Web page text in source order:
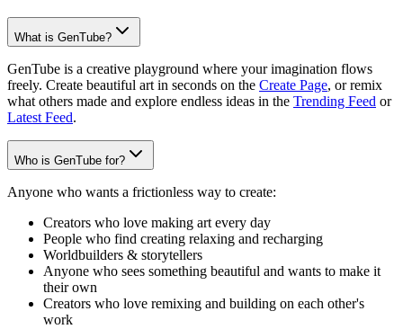
What is GenTube?
GenTube is a creative playground where your imagination flows
freely. Create beautiful art in seconds on the Create Page, or remix
what others made and explore endless ideas in the Trending Feed or
Latest Feed.
Who is GenTube for?
Anyone who wants a frictionless way to create:
Creators who love making art every day
People who find creating relaxing and recharging
Worldbuilders & storytellers
Anyone who sees something beautiful and wants to make it
their own
Creators who love remixing and building on each other's
work